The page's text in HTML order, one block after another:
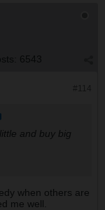
6543
and buy big
when others are
me well.